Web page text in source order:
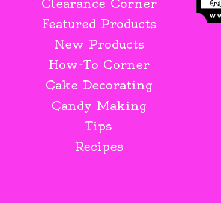
Clearance Corner
Featured Products
New Products
How-To Corner
Cake Decorating
Candy Making
Tips
Recipes